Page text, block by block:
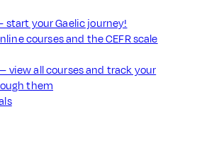
start your Gaelic journey!
courses and the CEFR scale
view all courses and track your
them